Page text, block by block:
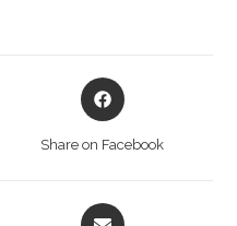
Opens
in
Share on Facebook
Opens